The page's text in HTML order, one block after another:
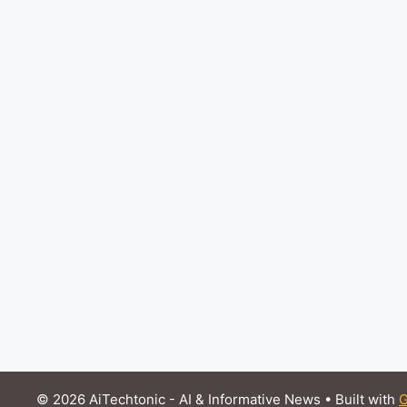
© 2026 AiTechtonic - AI & Informative News • Built with